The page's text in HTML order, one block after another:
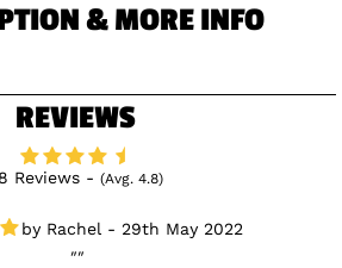
& MORE INFO
REVIEWS
Reviews - (Avg. 4.8)
Rachel - 29th May 2022